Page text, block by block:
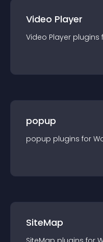
Video Player
Video Player plugins
popup
popup plugins for
SiteMap